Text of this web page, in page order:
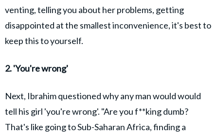
venting, telling you about her problems, getting
disappointed at the smallest inconvenience, it's best to
keep this to yourself.
2. 'You're wrong'
Next, Ibrahim questioned why any man would would
tell his girl 'you're wrong'. "Are you f**king dumb?
That's like going to Sub-Saharan Africa, finding a